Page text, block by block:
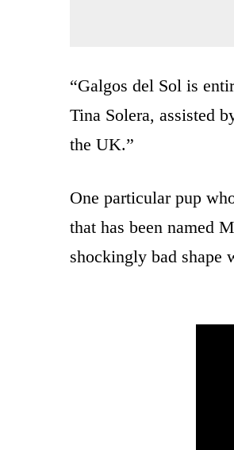
“Galgos del Sol is
Tina Solera, assisted
the UK.”
One particular pup
that has been named
shockingly bad shape